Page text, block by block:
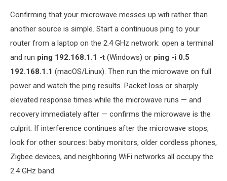
Confirming that your microwave messes up wifi rather than
another source is simple. Start a continuous ping to your
router from a laptop on the 2.4 GHz network: open a terminal
and run ping 192.168.1.1 -t (Windows) or ping -i 0.5
192.168.1.1 (macOS/Linux). Then run the microwave on full
power and watch the ping results. Packet loss or sharply
elevated response times while the microwave runs — and
recovery immediately after — confirms the microwave is the
culprit. If interference continues after the microwave stops,
look for other sources: baby monitors, older cordless phones,
Zigbee devices, and neighboring WiFi networks all occupy the
2.4 GHz band.